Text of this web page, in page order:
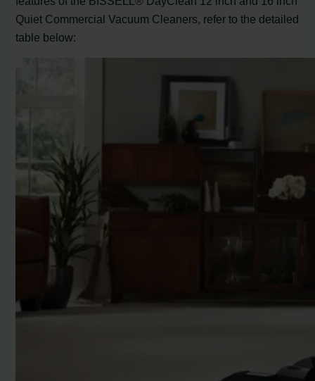
Quiet Commercial Vacuum Cleaners, refer to the detailed
table below: